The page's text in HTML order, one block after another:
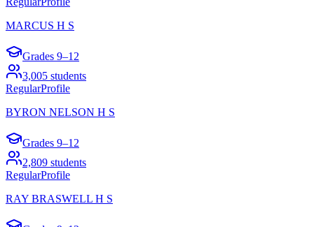
MARCUS H S
Grades 9–12
3,005 students
RegularProfile
BYRON NELSON H S
Grades 9–12
2,809 students
RegularProfile
RAY BRASWELL H S